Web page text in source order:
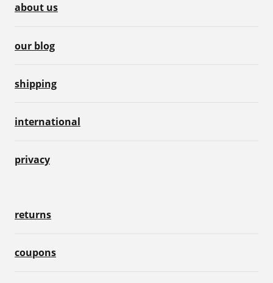
about us
our blog
shipping
international
privacy
returns
coupons